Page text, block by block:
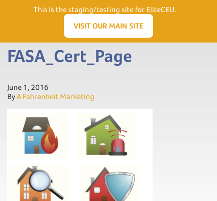
Need Help? Visit our Support page or call (866) 556.5512
FASA_Cert_Page
June 1, 2016
ByA Fahrenheit Marketing
This is the staging/testing site for EliteCEU.
VISIT OUR MAIN SITE